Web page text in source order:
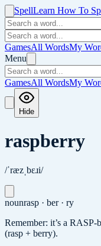
SpellLearn How To
GamesAll WordsMy
Menu
GamesAll WordsMy
Hide
raspberry
/ˈræzˌbɛɹi/
nounrasp · ber · ry
Remember: it’s a
(rasp + berry).